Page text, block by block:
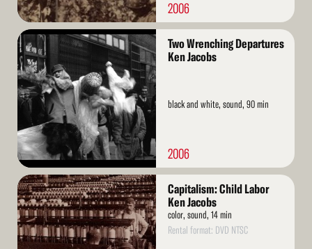
2006
Read
More
Two Wrenching Departures
Ken Jacobs
black and white, sound, 90 min
2006
Read
More
Capitalism: Child Labor
Ken Jacobs
color, sound, 14 min
Rental format: DVD NTSC